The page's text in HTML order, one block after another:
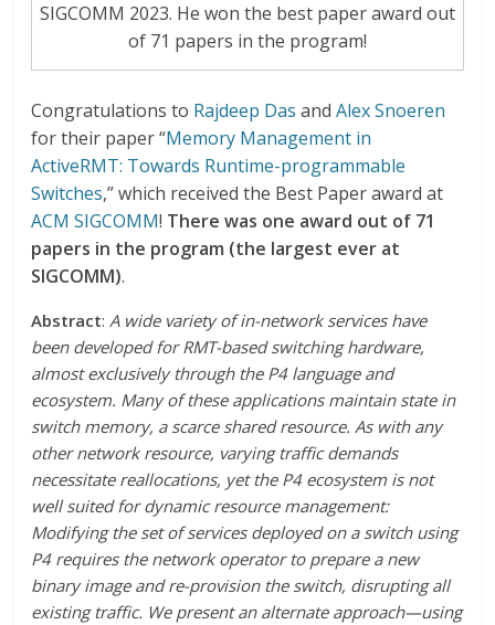
SIGCOMM 2023. He won the best paper award out
of 71 papers in the program!
Congratulations to Rajdeep Das andAlex Snoeren
for their paper “Memory Management in
ActiveRMT: Towards Runtime-programmable
Switches,” which received the Best Paper award at
ACM SIGCOMM! There was one award out of 71
papers in the program (the largest ever at
SIGCOMM).
Abstract: A wide variety of in-network services have
been developed for RMT-based switching hardware,
almost exclusively through the P4 language and
ecosystem. Many of these applications maintain state in
switch memory, a scarce shared resource. As with any
other network resource, varying traffic demands
necessitate reallocations, yet the P4 ecosystem is not
well suited for dynamic resource management:
Modifying the set of services deployed on a switch using
P4 requires the network operator to prepare a new
binary image and re-provision the switch, disrupting all
existing traffic. We present an alternate approach—using